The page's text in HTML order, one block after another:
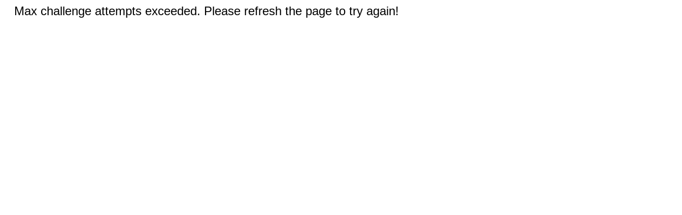
Max challenge attempts exceeded. Please refresh the page to try again!